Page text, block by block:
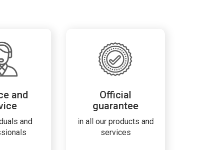
and
and
Official
guarantee
in all our products and
services